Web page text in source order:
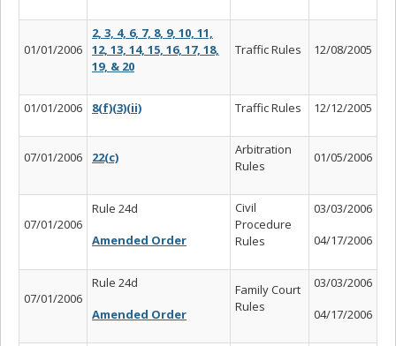
01/01/2006
2, 3, 4, 6, 7, 8, 9, 10, 11,
12, 13, 14, 15, 16, 17, 18,
19, & 20
Traffic Rules 12/08/2005
01/01/2006 8(f)(3)(ii) Traffic Rules 12/12/2005
07/01/2006 22(c)
Arbitration
Rules
01/05/2006
07/01/2006
Rule 24d
Amended Order
Civil
Procedure
Rules
03/03/2006
04/17/2006
07/01/2006
Rule 24d
Amended Order
Family Court
Rules
03/03/2006
04/17/2006